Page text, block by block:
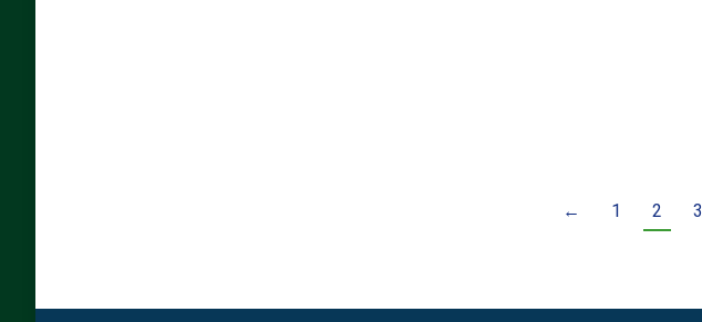
← 1 2 3